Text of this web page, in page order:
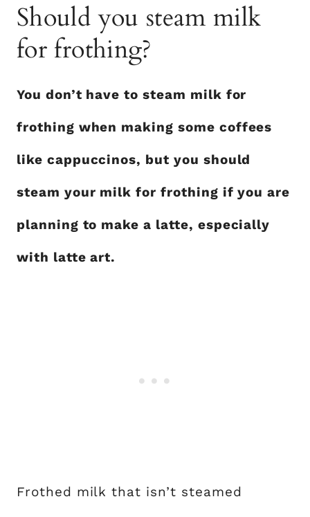
Should you steam milk
for frothing?
You don’t have to steam milk for
frothing when making some coffees
like cappuccinos, but you should
steam your milk for frothing if you are
planning to make a latte, especially
with latte art.
Frothed milk that isn’t steamed